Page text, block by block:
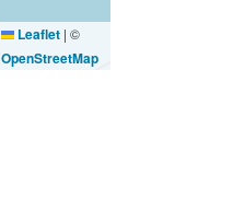
Leaflet | ©
OpenStreetMap